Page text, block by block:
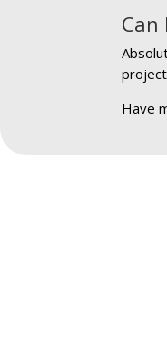
Can
Have